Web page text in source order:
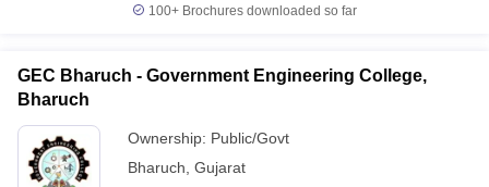
100+ Brochures downloaded so far
GEC Bharuch - Government Engineering College,
Bharuch
Ownership: Public/Govt
Bharuch Gujarat